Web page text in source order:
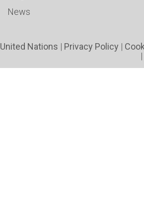
News
United Nations | Privacy Policy |
|